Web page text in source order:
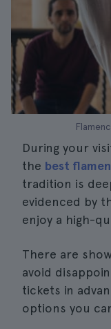
During your
the best
tradition is
evidenced by
enjoy a high-
There are
avoid
tickets in
options you